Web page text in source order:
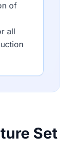
of
all
Set